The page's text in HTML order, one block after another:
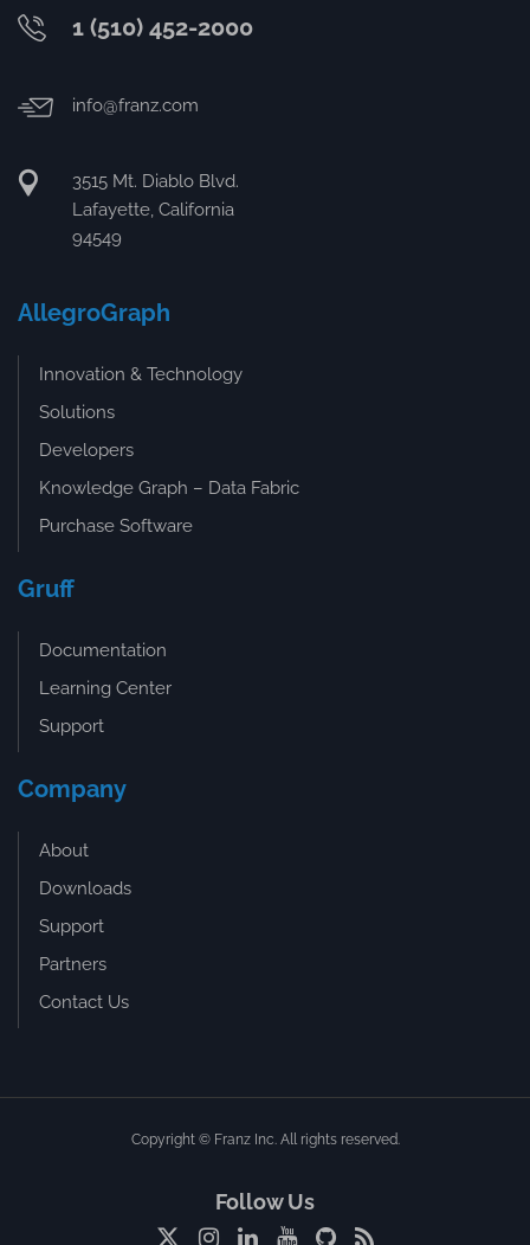
1 (510) 452-2000
info@franz.com
3515 Mt. Diablo Blvd.
Lafayette, California
94549
AllegroGraph
Innovation & Technology
Solutions
Developers
Knowledge Graph – Data Fabric
Purchase Software
Gruff
Documentation
Learning Center
Support
Company
About
Downloads
Support
Partners
Contact Us
Copyright © Franz Inc. All rights reserved.
Follow Us